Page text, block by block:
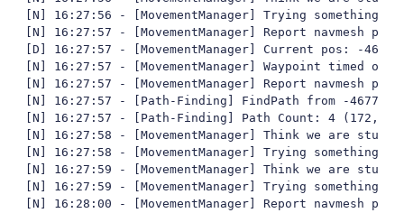
[N] 16:27:56 - [MovementManager] Trying something
[N] 16:27:57 - [MovementManager] Report navmesh
[D] 16:27:57 - [MovementManager] Current pos: -
[N] 16:27:57 - [MovementManager] Waypoint timed out
[N] 16:27:57 - [MovementManager] Report navmesh
[N] 16:27:57 - [Path-Finding] FindPath from -
[N] 16:27:57 - [Path-Finding] Path Count: 4
[N] 16:27:58 - [MovementManager] Think we are stuck
[N] 16:27:58 - [MovementManager] Trying something
[N] 16:27:59 - [MovementManager] Think we are stuck
[N] 16:27:59 - [MovementManager] Trying something
[N] 16:28:00 - [MovementManager] Report navmesh